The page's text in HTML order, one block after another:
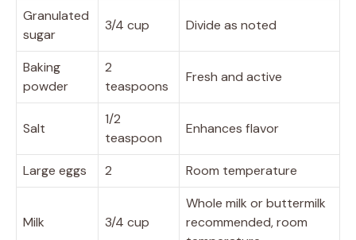
Granulated
sugar
3/4 cup Divide as noted
Baking
powder
2
teaspoons
Fresh and active
Salt
1/2
teaspoon
Enhances flavor
Large eggs 2 Room temperature
Milk 3/4 cup
Whole milk or buttermilk
recommended, room